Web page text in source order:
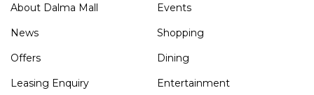
About Dalma Mall
Events
News
Shopping
Offers
Dining
Leasing Enquiry
Entertainment